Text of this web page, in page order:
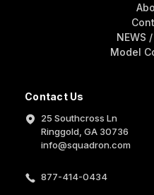
Contact Us
25 Southcross Ln
Ringgold, GA 30736
info@squadron.com
877-414-0434
NEWS /
Model